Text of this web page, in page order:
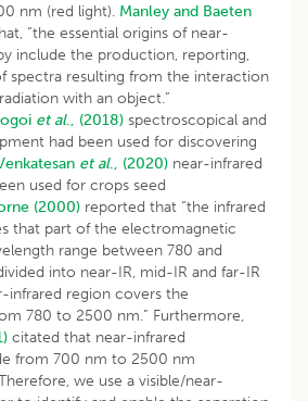
nm (red light). Manley and Baeten
“the essential origins of near-
include the production, reporting,
spectra resulting from the interaction
with an object.”
et al., (2018) spectroscopical and
had been used for discovering
et al., (2020) near-infrared
used for crops seed
(2000) reported that “the infrared
that part of the electromagnetic
range between 780 and
into near-IR, mid-IR and far-IR
infrared region covers the
780 to 2500 nm.” Furthermore,
citated that near-infrared
from 700 nm to 2500 nm
we use a visible/near-